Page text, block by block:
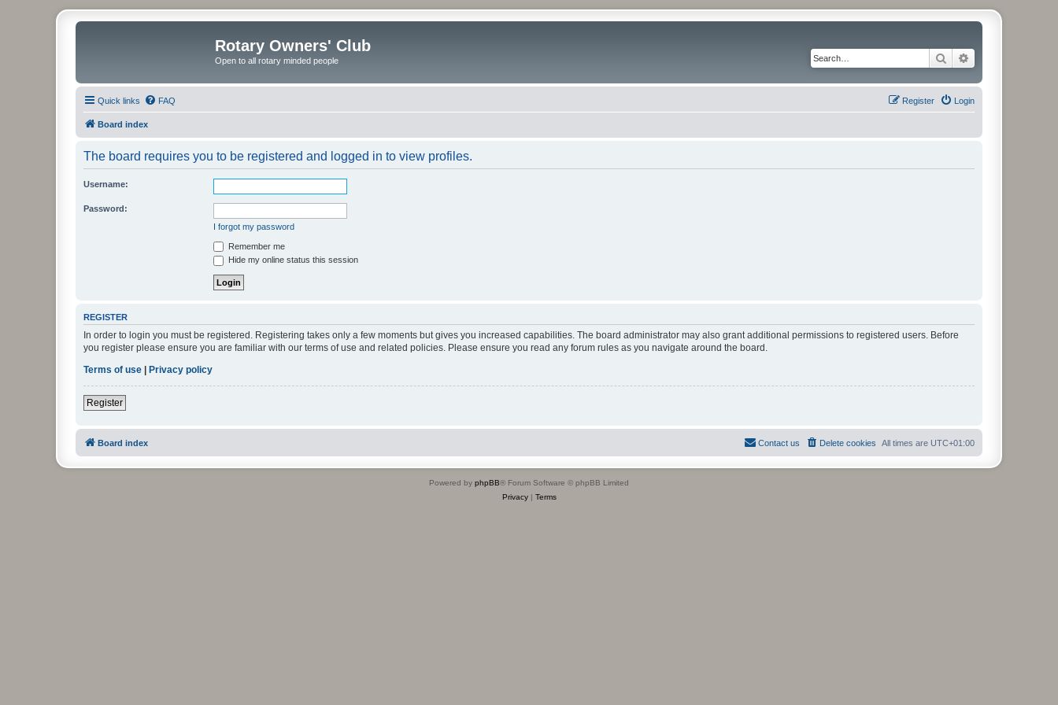
Rotary Owners' Club
Open to all rotary minded people Search
Quick links FAQ Login
Register
Board index
The board requires you to be registered and logged in to view profiles.
Username:
Password:
I forgot my password
Remember me
Hide my online status this session
REGISTER
In order to login you must be registered. Registering takes only a few moments but gives you increased capabilities. The board administrator may also grant additional permissions to registered users. Before
you register please ensure you are familiar with our terms of use and related policies. Please ensure you read any forum rules as you navigate around the board.
Terms of use
Privacy policy
Register
Board index All times are UTC+01:00
Delete cookies
Contact us
Powered by phpBB® Forum Software © phpBB Limited
Privacy| Terms